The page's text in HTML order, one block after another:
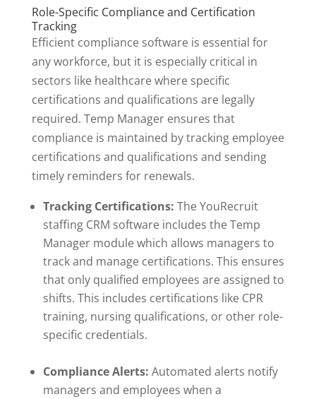
Role-Specific Compliance and Certification
Tracking
Efficient compliance software is essential for
any workforce, but it is especially critical in
sectors like healthcare where specific
certifications and qualifications are legally
required. Temp Manager ensures that
compliance is maintained by tracking employee
certifications and qualifications and sending
timely reminders for renewals.
Tracking Certifications: The YouRecruit
staffing CRM software includes the Temp
Manager module which allows managers to
track and manage certifications. This ensures
that only qualified employees are assigned to
shifts. This includes certifications like CPR
training, nursing qualifications, or other role-
specific credentials.
Compliance Alerts: Automated alerts notify
managers and employees when a